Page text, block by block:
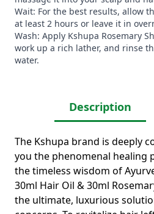
​Wait: For the best results, allow
at least 2 hours or leave it in
​Wash: Apply Kshupa Rosemary
work up a rich lather, and rinse
water.
Description
The Kshupa brand is deeply
you the phenomenal healing
the timeless wisdom of
30ml Hair Oil & 30ml
the ultimate, luxurious